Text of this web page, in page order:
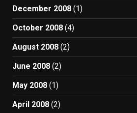
December 2008 (1)
October 2008 (4)
August 2008 (2)
June 2008 (2)
May 2008 (1)
April 2008 (2)